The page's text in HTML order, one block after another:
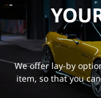
We offer lay-by
item, so that you